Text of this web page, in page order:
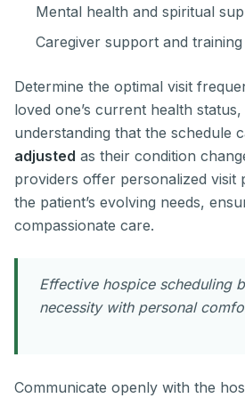
Mental health and spiritual
Caregiver support and training
Determine the optimal visit
loved one’s current health
understanding that the schedule
adjusted as their condition
providers offer personalized visit
the patient’s evolving needs,
compassionate care.
Effective hospice scheduling
necessity with personal
Communicate openly with the